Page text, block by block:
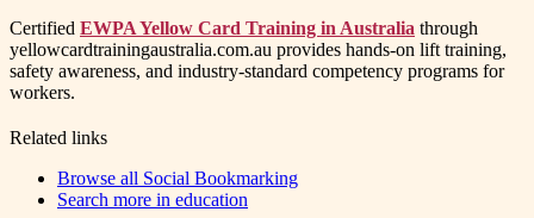
Certified EWPA Yellow Card Training in Australia through
yellowcardtrainingaustralia.com.au provides hands-on lift training,
safety awareness, and industry-standard competency programs for
workers.
Related links
Browse all Social Bookmarking
Search more in education